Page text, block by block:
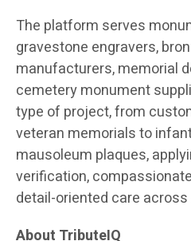
The platform serves
gravestone engravers,
manufacturers, memorial
cemetery monument
type of project, from
veteran memorials to
mausoleum plaques,
verification,
detail-oriented care across
About TributeIQ